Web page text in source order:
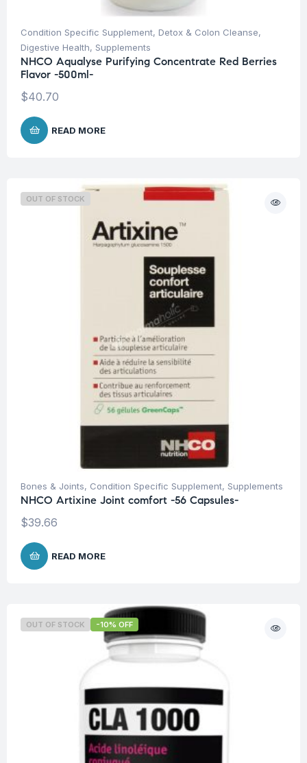
Condition Specific Supplement, Detox & Colon Cleanse,
Digestive Health, Supplements
NHCO Aqualyse Purifying Concentrate Red Berries
Flavor -500ml-
$40.70
READ MORE
OUT OF STOCK
Bones & Joints, Condition Specific Supplement, Supplements
NHCO Artixine Joint comfort -56 Capsules-
$39.66
READ MORE
OUT OF STOCK -10% OFF